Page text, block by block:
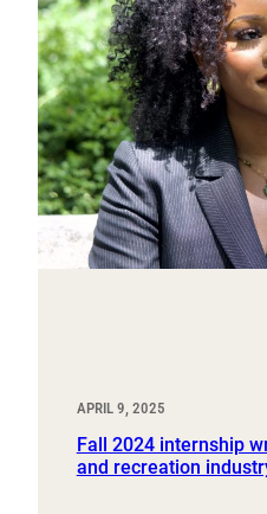
APRIL 9, 2025
Fall 2024 internship
and recreation